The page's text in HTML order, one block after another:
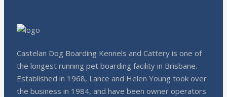
Castelan Dog Boarding Kennels and Cattery is one of
the longest running pet boarding facility in Brisbane.
Established in 1968, Lance and Helen Young took over
the business in 1984, and have been owner operators